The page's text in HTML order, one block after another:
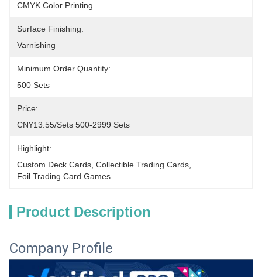
CMYK Color Printing
Surface Finishing:
Varnishing
Minimum Order Quantity:
500 Sets
Price:
CN¥13.55/sets 500-2999 Sets
Highlight:
Custom Deck Cards Collectible Trading Cards
Foil Trading Card Games
Product Description
Company Profile